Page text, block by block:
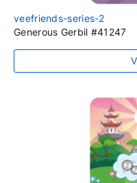
veefriends-series-2
Generous Gerbil #41247